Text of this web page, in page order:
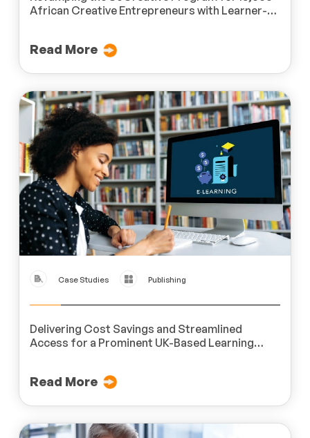
African Creative Entrepreneurs with Learner-
Read More
Case Studies Publishing
Delivering Cost Savings and Streamlined
Access for a Prominent UK-Based Learning
Read More